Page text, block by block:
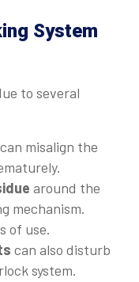
System
to several
can misalign the
around the
mechanism.
of use.
can also disturb
system.